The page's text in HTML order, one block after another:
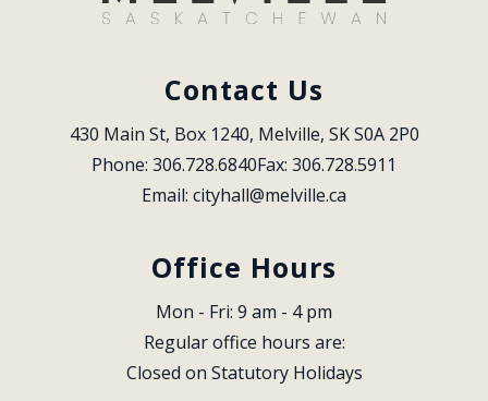
Contact Us
430 Main St, Box 1240, Melville, SK S0A 2P0
Phone: 306.728.6840Fax: 306.728.5911
Email: cityhall@melville.ca
Office Hours
Mon - Fri: 9 am - 4 pm
Regular office hours are:
Closed on Statutory Holidays